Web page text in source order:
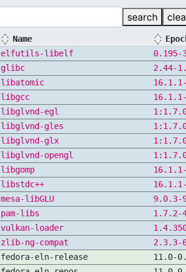
search
Name
elfutils-libelf
0.195-
glibc
2.44-
libatomic
libgcc
libglvnd-egl
libglvnd-gles
libglvnd-glx
libglvnd-opengl
libgomp
libstdc++
mesa-libGLU
9.0.3-
pam-libs
1.7.2-
vulkan-loader
zlib-ng-compat
2.3.3-
fedora-eln-release
11.0-